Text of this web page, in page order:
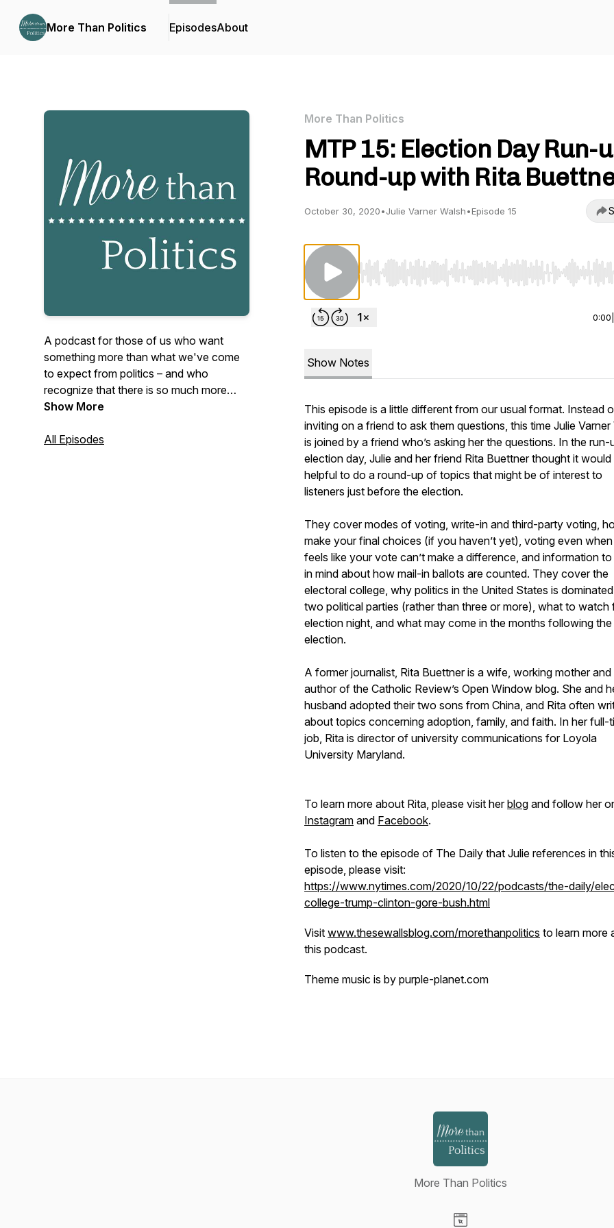
More Than Politics EpisodesAbout
A podcast for those of us who want
something more than what we've come
to expect from politics – and who
recognize that there is so much more
than politicsat stake here. Currently
series of solo episodes from host Julie
Show More
All Episodes
More Than Politics
MTP 15: Election Day Run-
Round-up with Rita
October 30, 2020•Julie Varner Walsh•Episode 15
Use Left/Right to seek, Home/End to jump to start
0:00
Show Notes
This episode is a little different from our usual format. Instead
inviting on a friend to ask them questions, this time Julie Varner
is joined by a friend who’s asking herthe questions. In the run-
election day, Julie and her friend Rita Buettner thought it would
helpful to do a round-up of topics that might be of interest to
listeners just before the election.
They cover modes of voting, write-in and third-party voting,
make your final choices (if you haven’t yet), voting even
feels like your vote can’t make a difference, and information to
in mind about how mail-in ballots are counted. They cover the
electoral college, why politics in the United States is
two political parties (rather than three or more), what to watch
election night, and what may come in the months following the
election.
A former journalist, Rita Buettner is a wife, working mother and
author of the Catholic Review’s Open Window blog. She and
husband adopted their two sons from China, and Rita often
about topics concerning adoption, family, and faith. In her full-
job, Rita is director of university communications for Loyola
University Maryland.
To learn more about Rita, please visit herblog and follow her
Instagram and Facebook.
To listen to the episode of The Daily that Julie references in
episode, please visit:
https://www.nytimes.com/2020/10/22/podcasts/the-daily/
college-trump-clinton-gore-bush.html
Visit www.thesewallsblog.com/morethanpolitics to learn more
this podcast.
Theme music is by purple-planet.com
More Than Politics